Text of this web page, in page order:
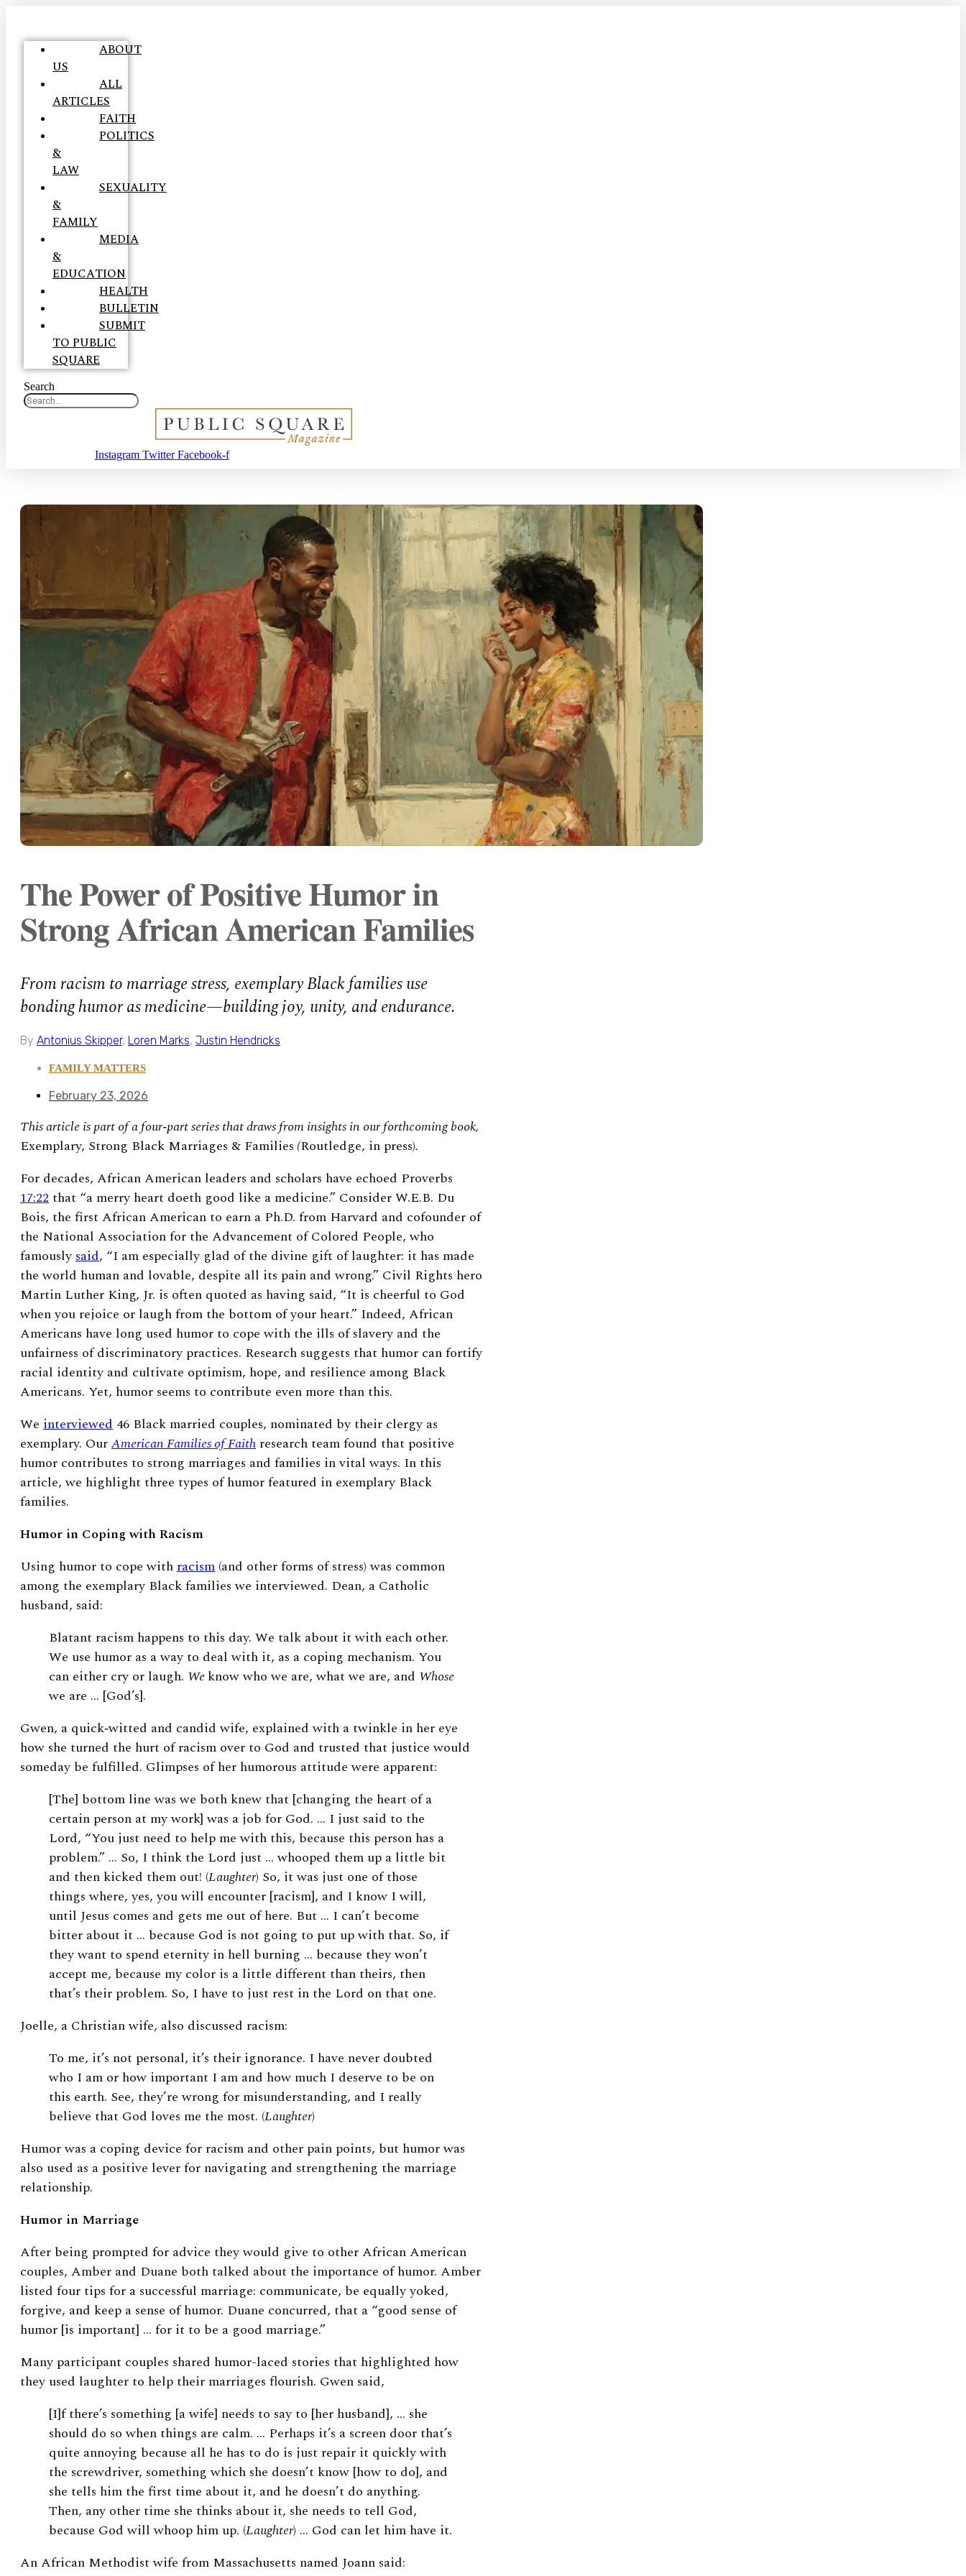
ABOUT
US
ALL
ARTICLES
FAITH
POLITICS
&
LAW
SEXUALITY
&
FAMILY
MEDIA
&
EDUCATION
HEALTH
BULLETIN
SUBMIT
TO PUBLIC
SQUARE
Search
Instagram Twitter Facebook-f
The Power of Positive Humor in
Strong African American Families
From racism to marriage stress, exemplary Black families use
bonding humor as medicine—building joy, unity, and endurance.
By Antonius Skipper, Loren Marks, Justin Hendricks
FAMILY MATTERS
February 23, 2026
This article is part of a four‑part series that draws from insights in our forthcoming book,
Exemplary, Strong Black Marriages & Families (Routledge, in press).
For decades, African American leaders and scholars have echoed Proverbs
17:22 that “a merry heart doeth good like a medicine.” Consider W.E.B. Du
Bois, the first African American to earn a Ph.D. from Harvard and cofounder of
the National Association for the Advancement of Colored People, who
famouslysaid, “I am especially glad of the divine gift of laughter: it has made
the world human and lovable, despite all its pain and wrong.” Civil Rights hero
Martin Luther King, Jr. is often quoted as having said, “It is cheerful to God
when you rejoice or laugh from the bottom of your heart.” Indeed, African
Americans have long used humor to cope with the ills of slavery and the
unfairness of discriminatory practices. Research suggests that humor can fortify
racial identity and cultivate optimism, hope, and resilience among Black
Americans. Yet, humor seems to contribute even more than this.
We interviewed 46 Black married couples, nominated by their clergy as
exemplary. OurAmerican Families of Faith research team found that positive
humor contributes to strong marriages and families in vital ways. In this
article, we highlight three types of humor featured in exemplary Black
families.
Humor in Coping with Racism
Using humor to cope withracism (and other forms of stress) was common
among the exemplary Black families we interviewed. Dean, a Catholic
husband, said:
Blatant racism happens to this day. We talk about it with each other.
We use humor as a way to deal with it, as a coping mechanism. You
can either cry or laugh. Weknow who we are, what we are, and Whose
we are … [God’s].
Gwen, a quick‑witted and candid wife, explained with a twinkle in her eye
how she turned the hurt of racism over to God and trusted that justice would
someday be fulfilled. Glimpses of her humorous attitude were apparent:
[The] bottom line was we both knew that [changing the heart of a
certain person at my work] was a job for God. … I just said to the
Lord, “You just need to help me with this, because this person has a
problem.” … So, I think the Lord just … whooped them up a little bit
and then kicked them out! (Laughter) So, it was just one of those
things where, yes, you will encounter [racism], and I know I will,
until Jesus comes and gets me out of here. But … I can’t become
bitter about it … because God is not going to put up with that. So, if
they want to spend eternity in hell burning … because they won’t
accept me, because my color is a little different than theirs, then
that’s their problem. So, I have to just rest in the Lord on that one.
Joelle, a Christian wife, also discussed racism:
To me, it’s not personal, it’s their ignorance. I have never doubted
who I am or how important I am and how much I deserve to be on
this earth. See, they’re wrong for misunderstanding, and I really
believe that God loves me the most. (Laughter)
Humor was a coping device for racism and other pain points, but humor was
also used as a positive lever for navigating and strengthening the marriage
relationship.
Humor in Marriage
After being prompted for advice they would give to other African American
couples, Amber and Duane both talked about the importance of humor. Amber
listed four tips for a successful marriage: communicate, be equally yoked,
forgive, and keep a sense of humor. Duane concurred, that a “good sense of
humor [is important] … for it to be a good marriage.”
Many participant couples shared humor-laced stories that highlighted how
they used laughter to help their marriages flourish. Gwen said,
[I]f there’s something [a wife] needs to say to [her husband], … she
should do so when things are calm. … Perhaps it’s a screen door that’s
quite annoying because all he has to do is just repair it quickly with
the screwdriver, something which she doesn’t know [how to do], and
she tells him the first time about it, and he doesn’t do anything.
Then, any other time she thinks about it, she needs to tell God,
because God will whoop him up. (Laughter) … God can let him have it.
An African Methodist wife from Massachusetts named Joann said: